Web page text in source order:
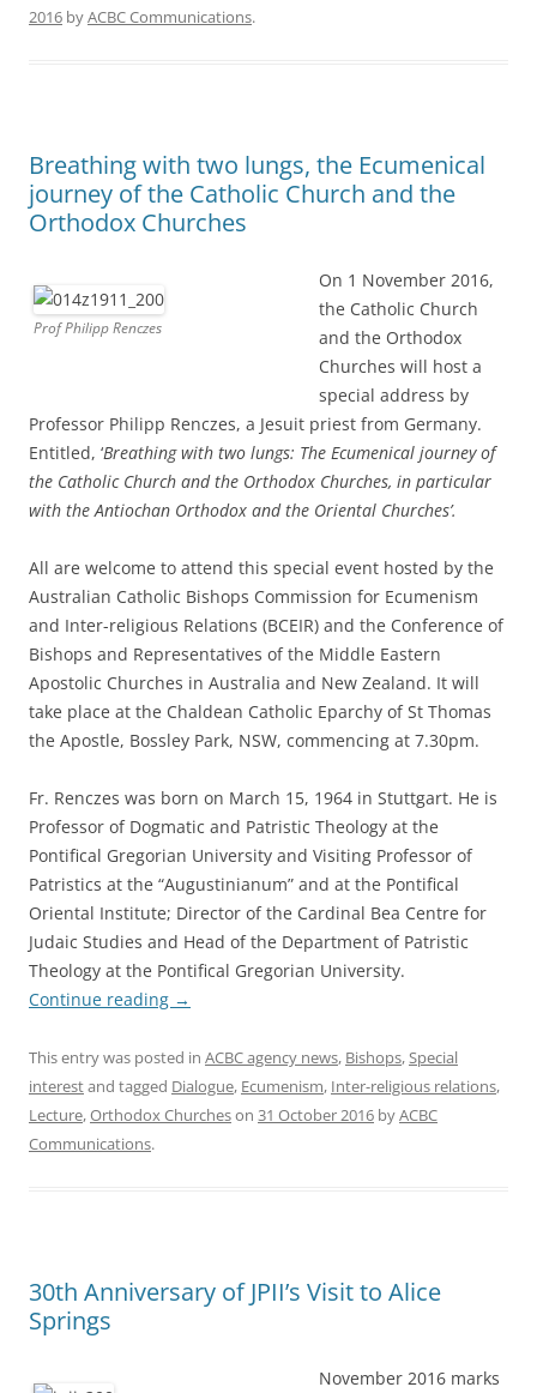
2016 byACBC Communications.
Breathing with two lungs, the Ecumenical
journey of the Catholic Church and the
Orthodox Churches
Prof Philipp Renczes
On 1 November 2016,
the Catholic Church
and the Orthodox
Churches will host a
special address by
Professor Philipp Renczes, a Jesuit priest from Germany.
Entitled, ‘Breathing with two lungs: The Ecumenical journey of
the Catholic Church and the Orthodox Churches, in particular
with the Antiochan Orthodox and the Oriental Churches’.
All are welcome to attend this special event hosted by the
Australian Catholic Bishops Commission for Ecumenism
and Inter-religious Relations (BCEIR) and the Conference of
Bishops and Representatives of the Middle Eastern
Apostolic Churches in Australia and New Zealand. It will
take place at the Chaldean Catholic Eparchy of St Thomas
the Apostle, Bossley Park, NSW, commencing at 7.30pm.
Fr. Renczes was born on March 15, 1964 in Stuttgart. He is
Professor of Dogmatic and Patristic Theology at the
Pontifical Gregorian University and Visiting Professor of
Patristics at the “Augustinianum” and at the Pontifical
Oriental Institute; Director of the Cardinal Bea Centre for
Judaic Studies and Head of the Department of Patristic
Theology at the Pontifical Gregorian University.
Continue reading →
This entry was posted in ACBC agency news, Bishops,Special
interestand tagged Dialogue, Ecumenism, Inter-religious relations,
Lecture,Orthodox Churcheson 31 October 2016 byACBC
Communications.
30th Anniversary of JPII’s Visit to Alice
Springs
November 2016 marks